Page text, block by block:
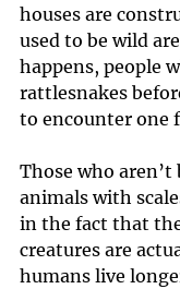
houses are
used to be wild
happens, people
rattlesnakes
to encounter one
Those who aren’t
animals with
in the fact that
creatures are
humans live